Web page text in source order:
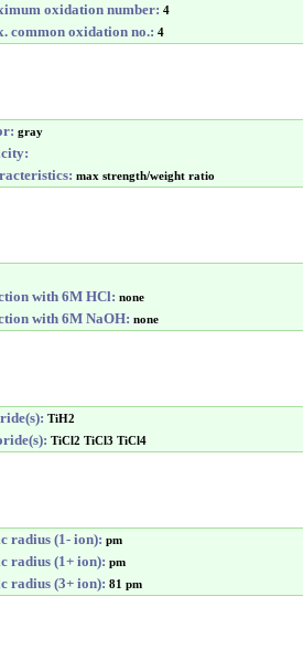
oxidation number: 4
common oxidation no.: 4
gray
max strength/weight ratio
with 6M HCl: none
with 6M NaOH: none
TiH2
TiCl2 TiCl3 TiCl4
radius (1- ion): pm
radius (1+ ion): pm
radius (3+ ion): 81 pm